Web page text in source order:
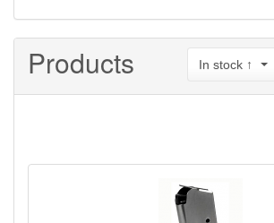
Products In stock ↑